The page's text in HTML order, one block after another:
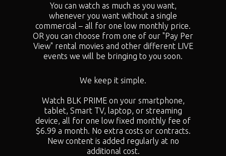
You can watch as much as you want,
whenever you want without a single
commercial – all for one low monthly price.
OR you can choose from one of our "Pay Per
View" rental movies and other different LIVE
events we will be bringing to you soon.
We keep it simple.
Watch BLK PRIME on your smartphone,
tablet, Smart TV, laptop, or streaming
device, all for one low fixed monthly fee of
$6.99 a month. No extra costs or contracts.
New content is added regularly at no
additional cost.